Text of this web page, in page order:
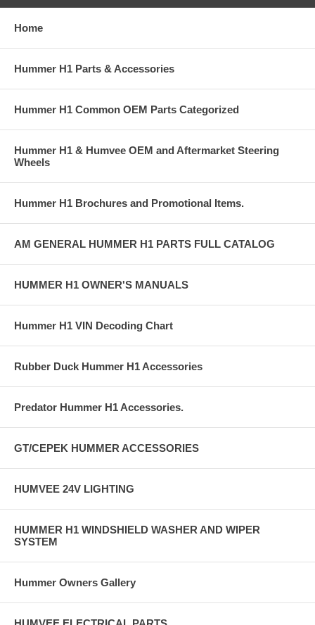
Home
Hummer H1 Parts & Accessories
Hummer H1 Common OEM Parts Categorized
Hummer H1 & Humvee OEM and Aftermarket Steering
Wheels
Hummer H1 Brochures and Promotional Items.
AM GENERAL HUMMER H1 PARTS FULL CATALOG
HUMMER H1 OWNER'S MANUALS
Hummer H1 VIN Decoding Chart
Rubber Duck Hummer H1 Accessories
Predator Hummer H1 Accessories.
GT/CEPEK HUMMER ACCESSORIES
HUMVEE 24V LIGHTING
HUMMER H1 WINDSHIELD WASHER AND WIPER
SYSTEM
Hummer Owners Gallery